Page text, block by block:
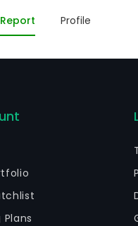
as
energy entities
Par.
Profile
Plans